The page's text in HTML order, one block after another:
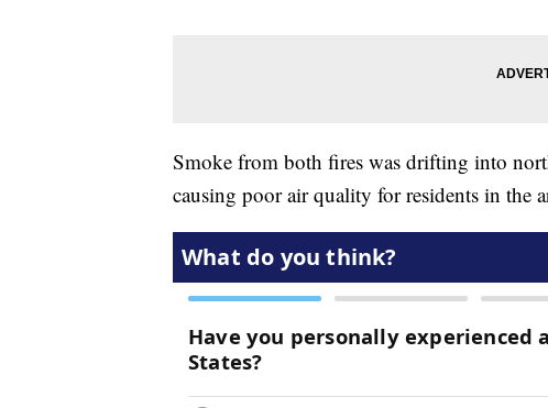
Smoke from both fires was drifting into
causing poor air quality for residents in the